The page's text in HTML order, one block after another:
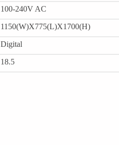
100-240V AC
1150(W)X775(L)X1700(H)
Digital
18.5